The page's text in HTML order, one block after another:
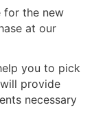
for the new
at our
you to pick
provide
necessary